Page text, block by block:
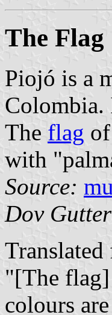
The Flag
Piojó is a
Colombia.
The flag
with
Source:
Dov
Translated
"[The flag]
colours